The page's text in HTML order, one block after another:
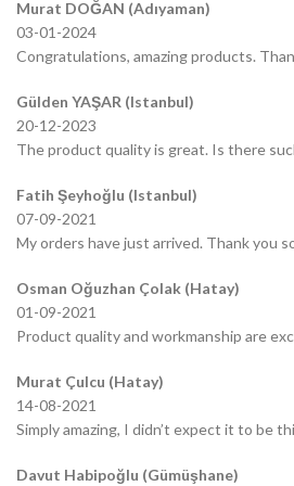
Murat DOĞAN (Adıyaman)
03-01-2024
Congratulations, amazing products.
Gülden YAŞAR (Istanbul)
20-12-2023
The product quality is great. Is there
Fatih Şeyhoğlu (Istanbul)
07-09-2021
My orders have just arrived. Thank you
Osman Oğuzhan Çolak (Hatay)
01-09-2021
Product quality and workmanship are
Murat Çulcu (Hatay)
14-08-2021
Simply amazing, I didn’t expect it to be
Davut Habipoğlu (Gümüşhane)